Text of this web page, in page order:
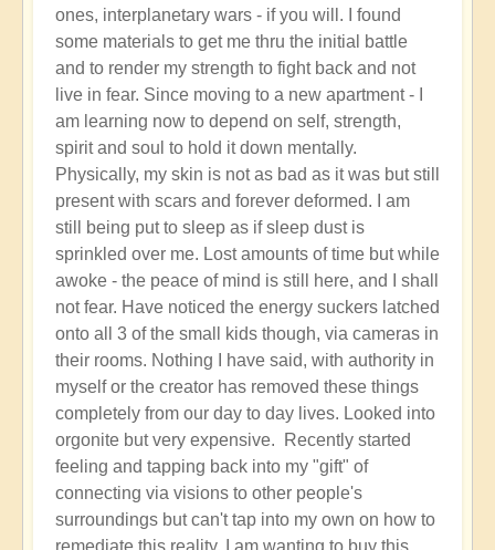
ones, interplanetary wars - if you will. I found
some materials to get me thru the initial battle
and to render my strength to fight back and not
live in fear. Since moving to a new apartment - I
am learning now to depend on self, strength,
spirit and soul to hold it down mentally.
Physically, my skin is not as bad as it was but still
present with scars and forever deformed. I am
still being put to sleep as if sleep dust is
sprinkled over me. Lost amounts of time but while
awoke - the peace of mind is still here, and I shall
not fear. Have noticed the energy suckers latched
onto all 3 of the small kids though, via cameras in
their rooms. Nothing I have said, with authority in
myself or the creator has removed these things
completely from our day to day lives. Looked into
orgonite but very expensive. Recently started
feeling and tapping back into my "gift" of
connecting via visions to other people's
surroundings but can't tap into my own on how to